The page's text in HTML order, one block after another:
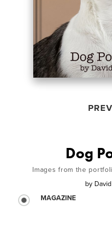
Dog
Images from the
by
MAGAZINE